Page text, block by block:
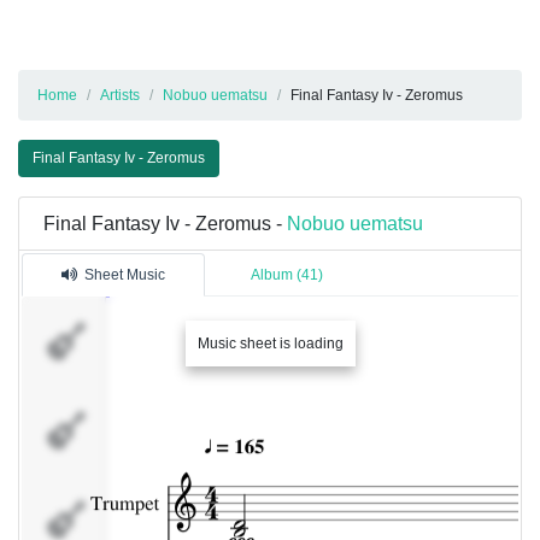
Home Artists Nobuo uematsu Final Fantasy Iv - Zeromus
Final Fantasy Iv - Zeromus
Final Fantasy Iv - Zeromus - Nobuo uematsu
Sheet Music Album (41)
Music sheet is loading
Strings